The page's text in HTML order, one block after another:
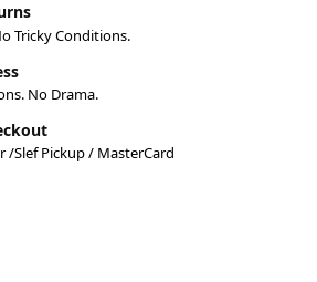
Tricky Conditions.
No Drama.
/Slef Pickup / MasterCard